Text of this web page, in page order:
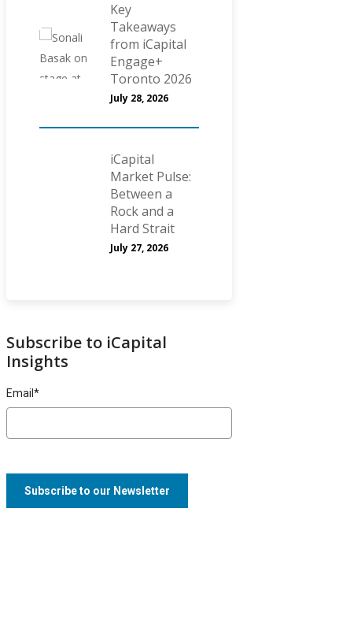
Key
Takeaways
from iCapital
Engage+
Toronto 2026
July 28, 2026
iCapital
Market Pulse:
Between a
Rock and a
Hard Strait
July 27, 2026
Subscribe to iCapital
Insights
Email *